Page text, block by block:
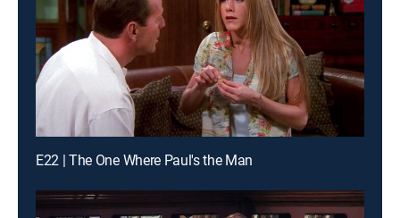
E22 | The One Where Paul's the Man